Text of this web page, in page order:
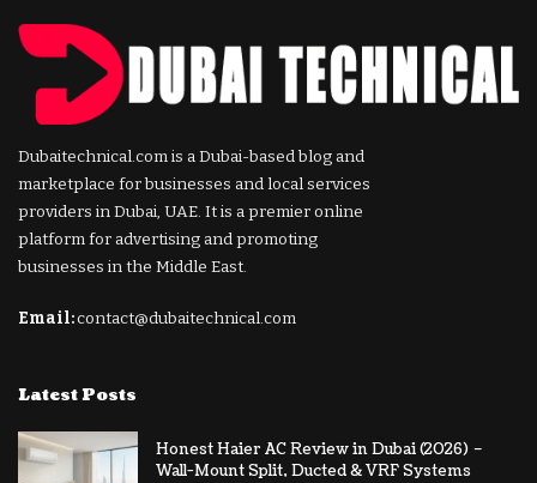
Dubaitechnical.com is a Dubai-based blog and
marketplace for businesses and local services
providers in Dubai, UAE. It is a premier online
platform for advertising and promoting
businesses in the Middle East.
Email:contact@dubaitechnical.com
Latest Posts
Honest Haier AC Review in Dubai (2026) –
Wall-Mount Split, Ducted & VRF Systems